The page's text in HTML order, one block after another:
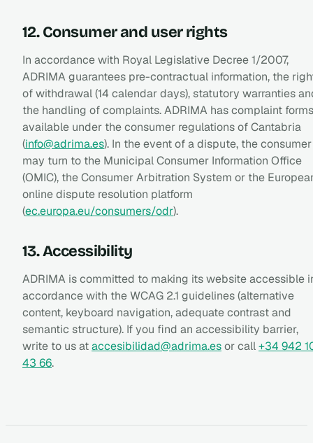
12. Consumer and user rights
In accordance with Royal Legislative Decree 1/2007,
ADRIMA guarantees pre-contractual information, the
of withdrawal (14 calendar days), statutory warranties
the handling of complaints. ADRIMA has complaint forms
available under the consumer regulations of Cantabria
(info@adrima.es). In the event of a dispute, the consumer
may turn to the Municipal Consumer Information Office
(OMIC), the Consumer Arbitration System or the
online dispute resolution platform
(ec.europa.eu/consumers/odr).
13. Accessibility
ADRIMA is committed to making its website accessible
accordance with the WCAG 2.1 guidelines (alternative
content, keyboard navigation, adequate contrast and
semantic structure). If you find an accessibility barrier,
write to us ataccesibilidad@adrima.esor call+34 942
43 66.